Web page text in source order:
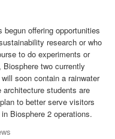
offering opportunities
research or who
to do experiments or
two currently
soon contain a rainwater
students are
to better serve visitors
Biosphere 2 operations.